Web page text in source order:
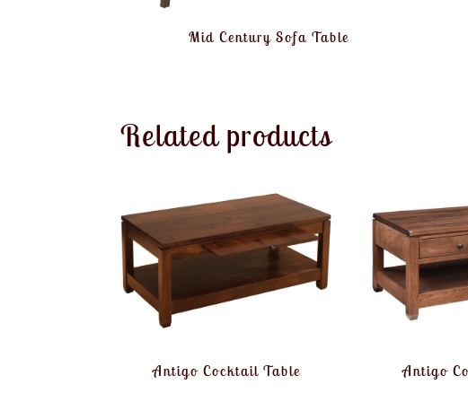
Mid Century Sofa Table
Related products
Antigo Cocktail Table Antigo